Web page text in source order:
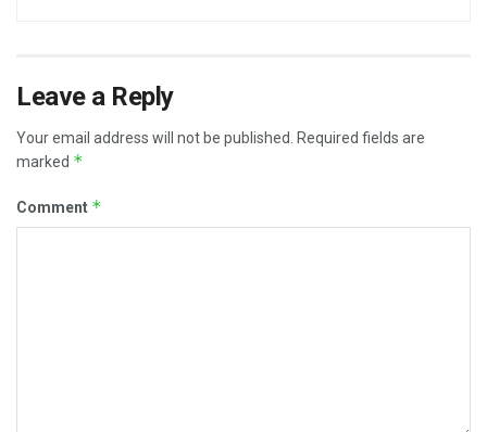
Leave a Reply
Your email address will not be published.
Required fields are
marked *
Comment *